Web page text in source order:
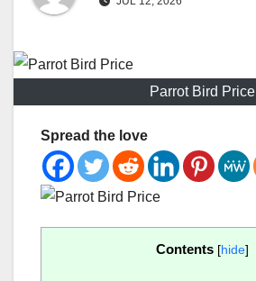
Parrot Bird Price
Spread the love
Contents [hide]